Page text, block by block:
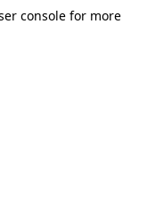
console for more